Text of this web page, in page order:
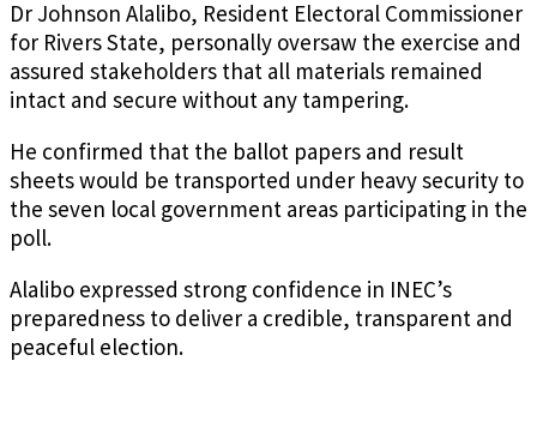
Dr Johnson Alalibo, Resident Electoral Commissioner
for Rivers State, personally oversaw the exercise and
assured stakeholders that all materials remained
intact and secure without any tampering.
He confirmed that the ballot papers and result
sheets would be transported under heavy security to
the seven local government areas participating in the
poll.
Alalibo expressed strong confidence in INEC’s
preparedness to deliver a credible, transparent and
peaceful election.